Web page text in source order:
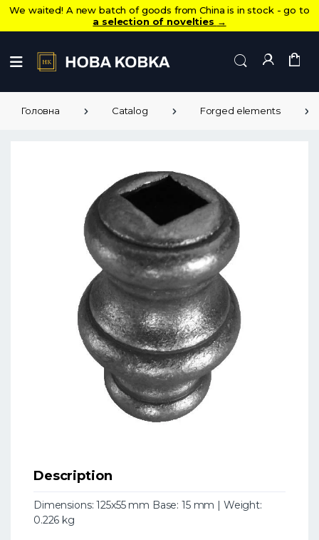
We waited! A new batch of goods from China is in stock - go to
a selection of novelties →
Головна Catalog Forged elements
Description
Dimensions: 125x55 mm Base: 15 mm | Weight:
0.226 kg